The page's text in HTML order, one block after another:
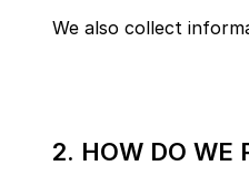
We also collect
2. HOW DO WE